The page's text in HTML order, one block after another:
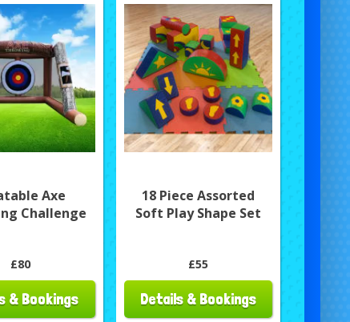
Axe
Challenge
£80
& Bookings
18 Piece Assorted
Soft Play Shape Set
£55
Details & Bookings